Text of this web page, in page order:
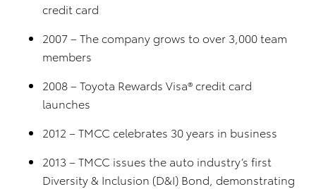
credit card
2007 – The company grows to over 3,000 team
members
2008 – Toyota Rewards Visa® credit card
launches
2012 – TMCC celebrates 30 years in business
2013 – TMCC issues the auto industry’s first
Diversity & Inclusion (D&I) Bond, demonstrating